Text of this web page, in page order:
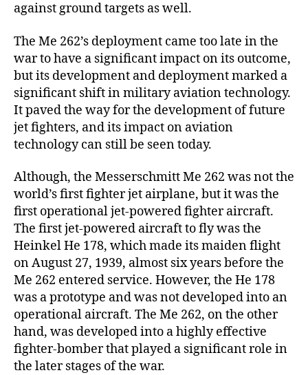
against ground targets as well.
The Me 262’s deployment came too late in the
war to have a significant impact on its outcome,
but its development and deployment marked a
significant shift in military aviation technology.
It paved the way for the development of future
jet fighters, and its impact on aviation
technology can still be seen today.
Although, the Messerschmitt Me 262 was not the
world’s first fighter jet airplane, but it was the
first operational jet-powered fighter aircraft.
The first jet-powered aircraft to fly was the
Heinkel He 178, which made its maiden flight
on August 27, 1939, almost six years before the
Me 262 entered service. However, the He 178
was a prototype and was not developed into an
operational aircraft. The Me 262, on the other
hand, was developed into a highly effective
fighter-bomber that played a significant role in
the later stages of the war.